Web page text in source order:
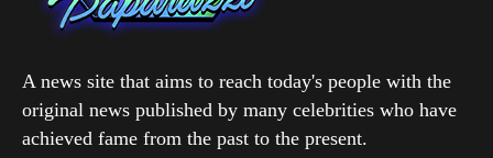
A news site that aims to reach today's people with the
original news published by many celebrities who have
achieved fame from the past to the present.